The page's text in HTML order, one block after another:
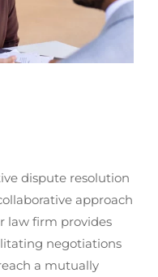
dispute resolution
approach
law firm provides
negotiations
a mutually